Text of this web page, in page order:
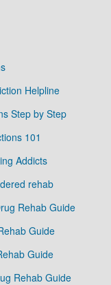
Helpline
Step by Step
101
Addicts
rehab
Rehab Guide
Guide
Guide
Rehab Guide